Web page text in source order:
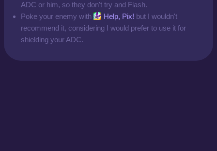
ADC or him, so they don't try and Flash.
Poke your enemy with
Help, Pix! but I wouldn't
recommend it, considering I would prefer to use it for
shielding your ADC.